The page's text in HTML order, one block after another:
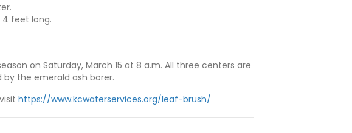
feet long.
on Saturday, March 15 at 8 a.m. All three centers are
the emerald ash borer.
https://www.kcwaterservices.org/leaf-brush/